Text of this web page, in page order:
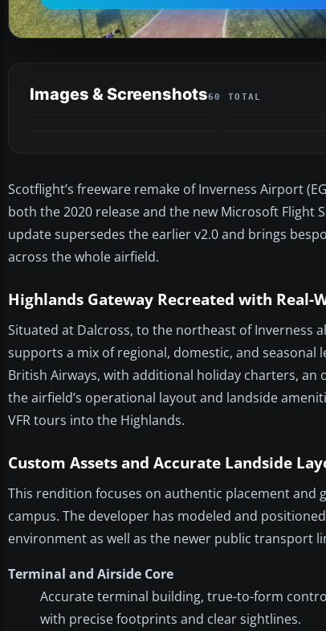
Images & Screenshots60 TOTAL
Scotflight’s freeware remake of Inverness Airport
both the 2020 release and the new Microsoft Flight
update supersedes the earlier v2.0 and brings
across the whole airfield.
Highlands Gateway Recreated with Real-
Situated at Dalcross, to the northeast of Inverness
supports a mix of regional, domestic, and seasonal
British Airways, with additional holiday charters, an
the airfield’s operational layout and landside
VFR tours into the Highlands.
Custom Assets and Accurate Landside
This rendition focuses on authentic placement and
campus. The developer has modeled and
environment as well as the newer public transport
Terminal and Airside Core
Accurate terminal building, true-to-form
with precise footprints and clear sightlines.